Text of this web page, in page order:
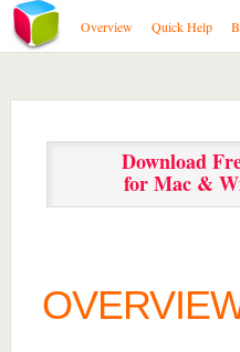
Overview Quick Help
Download
for Mac &